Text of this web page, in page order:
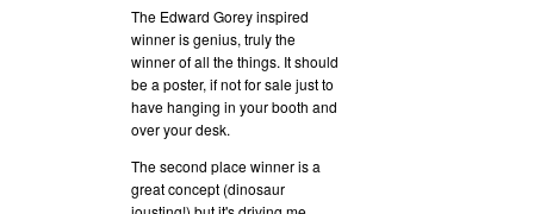
The Edward Gorey inspired
winner is genius, truly the
winner of all the things. It should
be a poster, if not for sale just to
have hanging in your booth and
over your desk.
The second place winner is a
great concept (dinosaur